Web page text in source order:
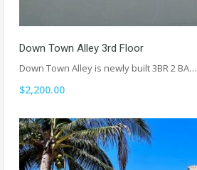
Down Town Alley 3rd Floor
Down Town Alley is newly built 3BR 2 BA…
$2,200.00